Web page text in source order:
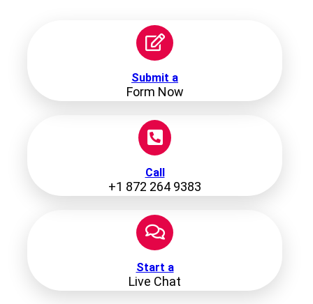
Submit a
Form Now
Call
+1 872 264 9383
Start a
Live Chat